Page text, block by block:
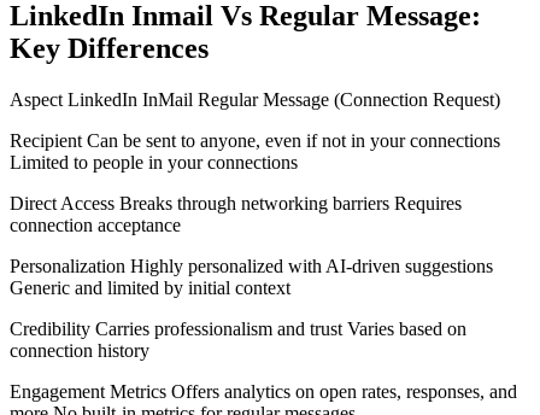
LinkedIn Inmail Vs Regular Message:
Key Differences
Aspect LinkedIn InMail Regular Message (Connection Request)
Recipient Can be sent to anyone, even if not in your connections
Limited to people in your connections
Direct Access Breaks through networking barriers Requires
connection acceptance
Personalization Highly personalized with AI-driven suggestions
Generic and limited by initial context
Credibility Carries professionalism and trust Varies based on
connection history
Engagement Metrics Offers analytics on open rates, responses, and